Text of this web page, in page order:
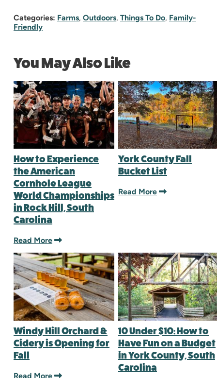
Categories: Farms, Outdoors, Things To Do, Family-
Friendly
You May Also Like
How to Experience
the American
Cornhole League
World Championships
in Rock Hill, South
Carolina
Read More
York County Fall
Bucket List
Read More
Windy Hill Orchard &
Cidery is Opening for
Fall
Read More
10 Under $10: How to
Have Fun on a Budget
in York County, South
Carolina